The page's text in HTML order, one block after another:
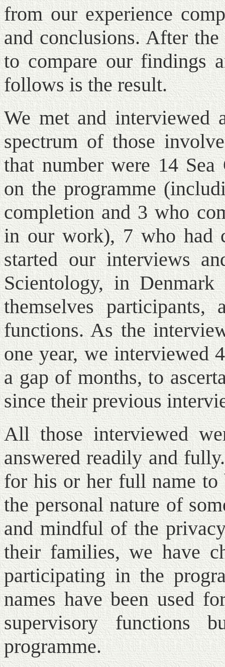
from our experience
and conclusions. After
to compare our findings
follows is the result.
We met and interviewed
spectrum of those
that number were 14 Sea
on the programme
completion and 3 who
in our work), 7 who had
started our interviews
Scientology, in
themselves participants,
functions. As the
one year, we interviewed
a gap of months, to
since their previous
All those interviewed
answered readily and
for his or her full name
the personal nature of
and mindful of the
their families, we have
participating in the
names have been used
supervisory functions
programme.